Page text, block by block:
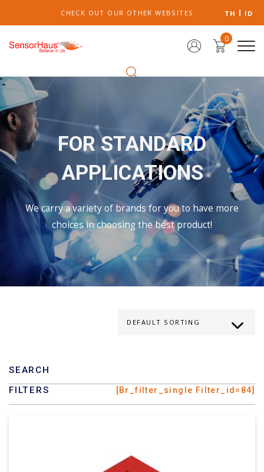
CHECK OUT OUR OTHER WEBSITES TH ID
0
FOR STANDARD
APPLICATIONS
We carry a variety of brands for you to have more
choices in choosing the best product!
SEARCH
FILTERS
[br_filter_single Filter_id=84]